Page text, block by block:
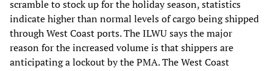
scramble to stock up for the holiday season, statistics
indicate higher than normal levels of cargo being shipped
through West Coast ports. The ILWU says the major
reason for the increased volume is that shippers are
anticipating a lockout by the PMA. The West Coast